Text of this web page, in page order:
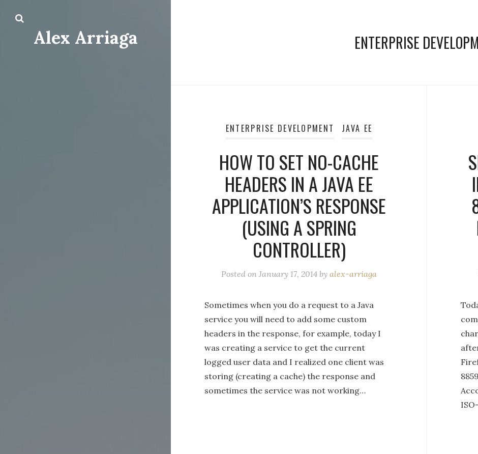
Alex Arriaga ENTERPRISE
ENTERPRISE DEVELOPMENT JAVA EE
HOW TO SET NO-CACHE
HEADERS IN A JAVA EE
APPLICATION’S RESPONSE
(USING A SPRING
CONTROLLER)
Posted on January 17, 2014 by alex-arriaga
Sometimes when you do a request to a Java
service you will need to add some custom
headers in the response, for example, today I
was creating a service to get the current
logged user data and I realized one client was
storing (creating a cache) the response and
sometimes the service was not working…